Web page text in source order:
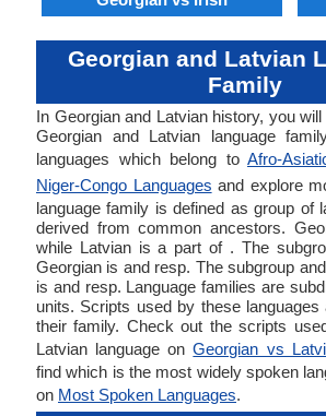
Georgian and Latvian
Family
In Georgian and Latvian history, you
Georgian and Latvian language
languages which belong to Afro-
Niger-Congo Languages and explore
language family is defined as group of
derived from common ancestors.
while Latvian is a part of . The
Georgian is and resp. The subgroup
is and resp. Language families are
units. Scripts used by these languages
their family. Check out the scripts
Latvian language onGeorgian vs
find which is the most widely spoken
on Most Spoken Languages.